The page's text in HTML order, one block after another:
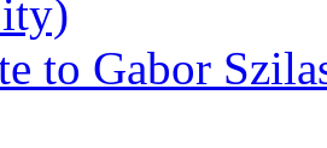
to Gabor